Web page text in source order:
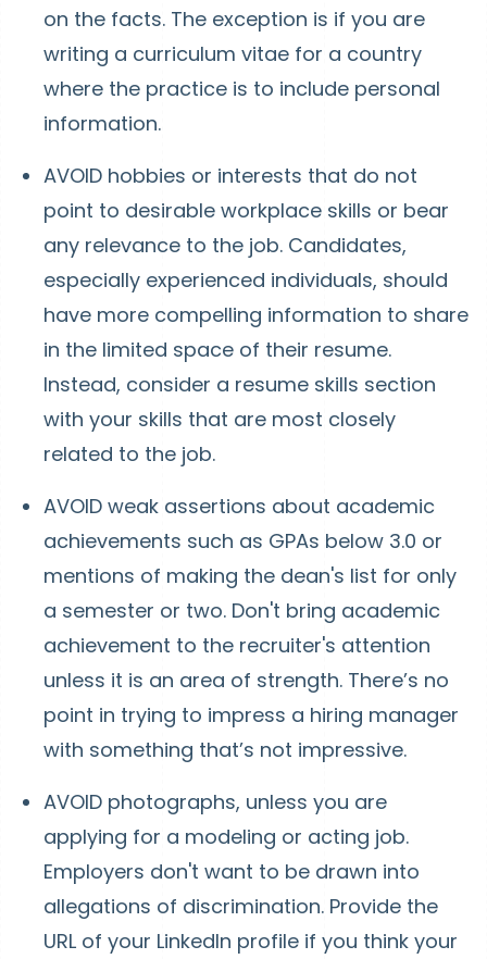
on the facts. The exception is if you are
writing a curriculum vitae for a country
where the practice is to include personal
information.
AVOID hobbies or interests that do not
point to desirable workplace skills or bear
any relevance to the job. Candidates,
especially experienced individuals, should
have more compelling information to share
in the limited space of their resume.
Instead, consider a resume skills section
with your skills that are most closely
related to the job.
AVOID weak assertions about academic
achievements such as GPAs below 3.0 or
mentions of making the dean's list for only
a semester or two. Don't bring academic
achievement to the recruiter's attention
unless it is an area of strength. There’s no
point in trying to impress a hiring manager
with something that’s not impressive.
AVOID photographs, unless you are
applying for a modeling or acting job.
Employers don't want to be drawn into
allegations of discrimination. Provide the
URL of your LinkedIn profile if you think your